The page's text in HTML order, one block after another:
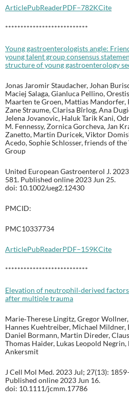
ArticlePubReaderPDF–782KCite
***************************
Young gastroenterologists angle:
young talent group consensus
structure of young gastroenterology
Jonas Jaromir Staudacher, Johan
Maciej Salaga, Gianluca Pellino,
Maarten te Groen, Mattias Mandorfer,
Zane Straume, Clarisa Bîrlog, Ana
Jelena Jovanovic, Haluk Tarik Kani,
M. Fennessy, Zornica Gorcheva, Jan
Zanetto, Martin Duricek, Viktor
Acedo, Sophie Schlosser, friends of the
Group
United European Gastroenterol J.
581. Published online 2023 Jun 25.
doi: 10.1002/ueg2.12430
PMCID:
PMC10337734
ArticlePubReaderPDF–159KCite
***************************
Elevation of neutrophil‐derived
after multiple trauma
Marie‐Therese Lingitz, Gregor
Hannes Kuehtreiber, Michael Mildner,
Daniel Bormann, Martin Direder,
Thomas Haider, Lukas Leopold
Ankersmit
J Cell Mol Med. 2023 Jul; 27(13):
Published online 2023 Jun 16.
doi: 10.1111/jcmm.17786